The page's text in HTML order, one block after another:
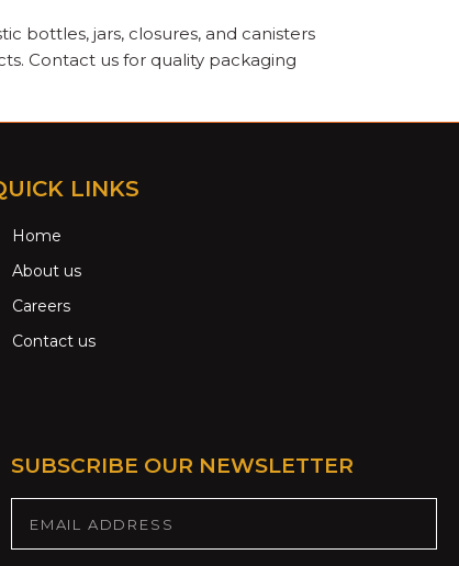
bottles, jars, closures, and canisters
Contact us for quality packaging
LINKS
Home
About us
Careers
Contact us
SUBSCRIBE OUR NEWSLETTER